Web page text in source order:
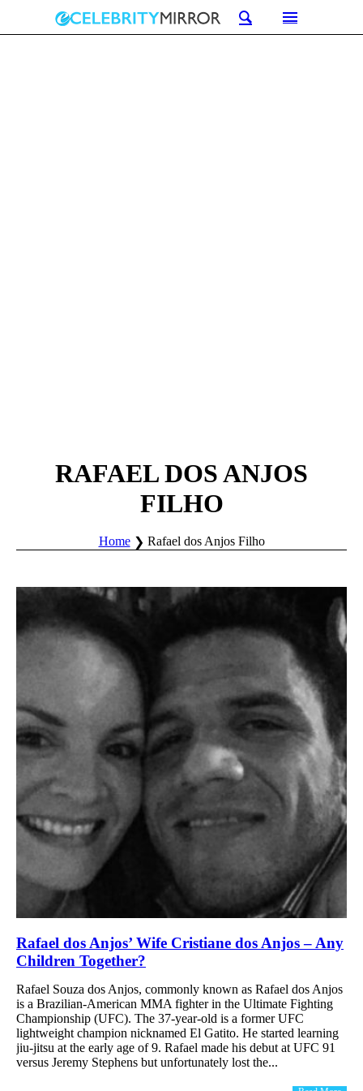
RAFAEL DOS ANJOS
FILHO
Home Rafael dos Anjos Filho
Rafael dos Anjos’ Wife Cristiane dos Anjos – Any
Children Together?
Rafael Souza dos Anjos, commonly known as Rafael dos Anjos
is a Brazilian-American MMA fighter in the Ultimate Fighting
Championship (UFC). The 37-year-old is a former UFC
lightweight champion nicknamed El Gatito. He started learning
jiu-jitsu at the early age of 9. Rafael made his debut at UFC 91
versus Jeremy Stephens but unfortunately lost the...